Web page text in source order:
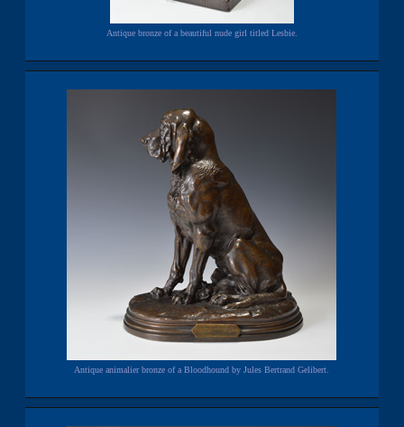
Antique bronze of a beautiful nude girl titled Lesbie.
Antique animalier bronze of a Bloodhound by Jules Bertrand Gelibert.